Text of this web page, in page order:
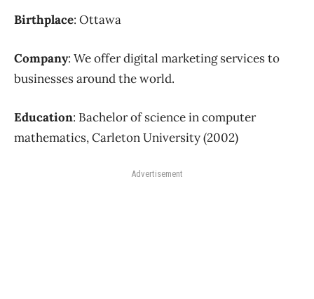
Birthplace: Ottawa
Company: We offer digital marketing services to
businesses around the world.
Education: Bachelor of science in computer
mathematics, Carleton University (2002)
Advertisement